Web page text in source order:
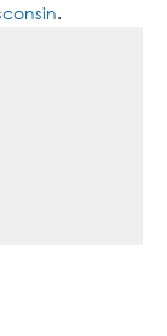
.
tab)
a new tab)